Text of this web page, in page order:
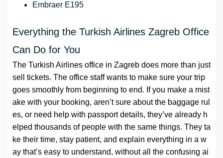
Embraer E195
Everything the Turkish Airlines Zagreb Office
Can Do for You
The Turkish Airlines office in Zagreb does more than just
sell tickets. The office staff wants to make sure your trip
goes smoothly from beginning to end. If you make a mist
ake with your booking, aren’t sure about the baggage rul
es, or need help with passport details, they’ve already h
elped thousands of people with the same things. They ta
ke their time, stay patient, and explain everything in a w
ay that’s easy to understand, without all the confusing ai